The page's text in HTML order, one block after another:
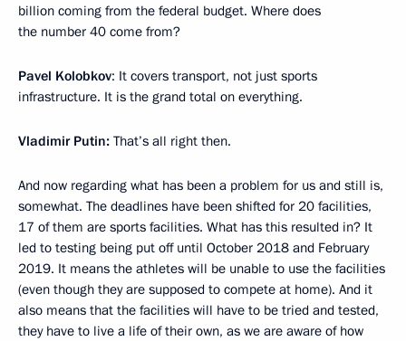
billion coming from the federal budget. Where does
the number 40 come from?
Pavel Kolobkov: It covers transport, not just sports
infrastructure. It is the grand total on everything.
Vladimir Putin: That’s all right then.
And now regarding what has been a problem for us and still is,
somewhat. The deadlines have been shifted for 20 facilities,
17 of them are sports facilities. What has this resulted in? It
led to testing being put off until October 2018 and February
2019. It means the athletes will be unable to use the facilities
(even though they are supposed to compete at home). And it
also means that the facilities will have to be tried and tested,
they have to live a life of their own, as we are aware of how